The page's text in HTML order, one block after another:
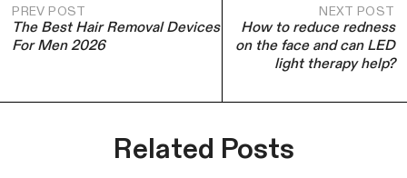
PREV POST
The Best Hair Removal Devices
For Men 2026
NEXT POST
How to reduce redness
on the face and can LED
light therapy help?
Related Posts